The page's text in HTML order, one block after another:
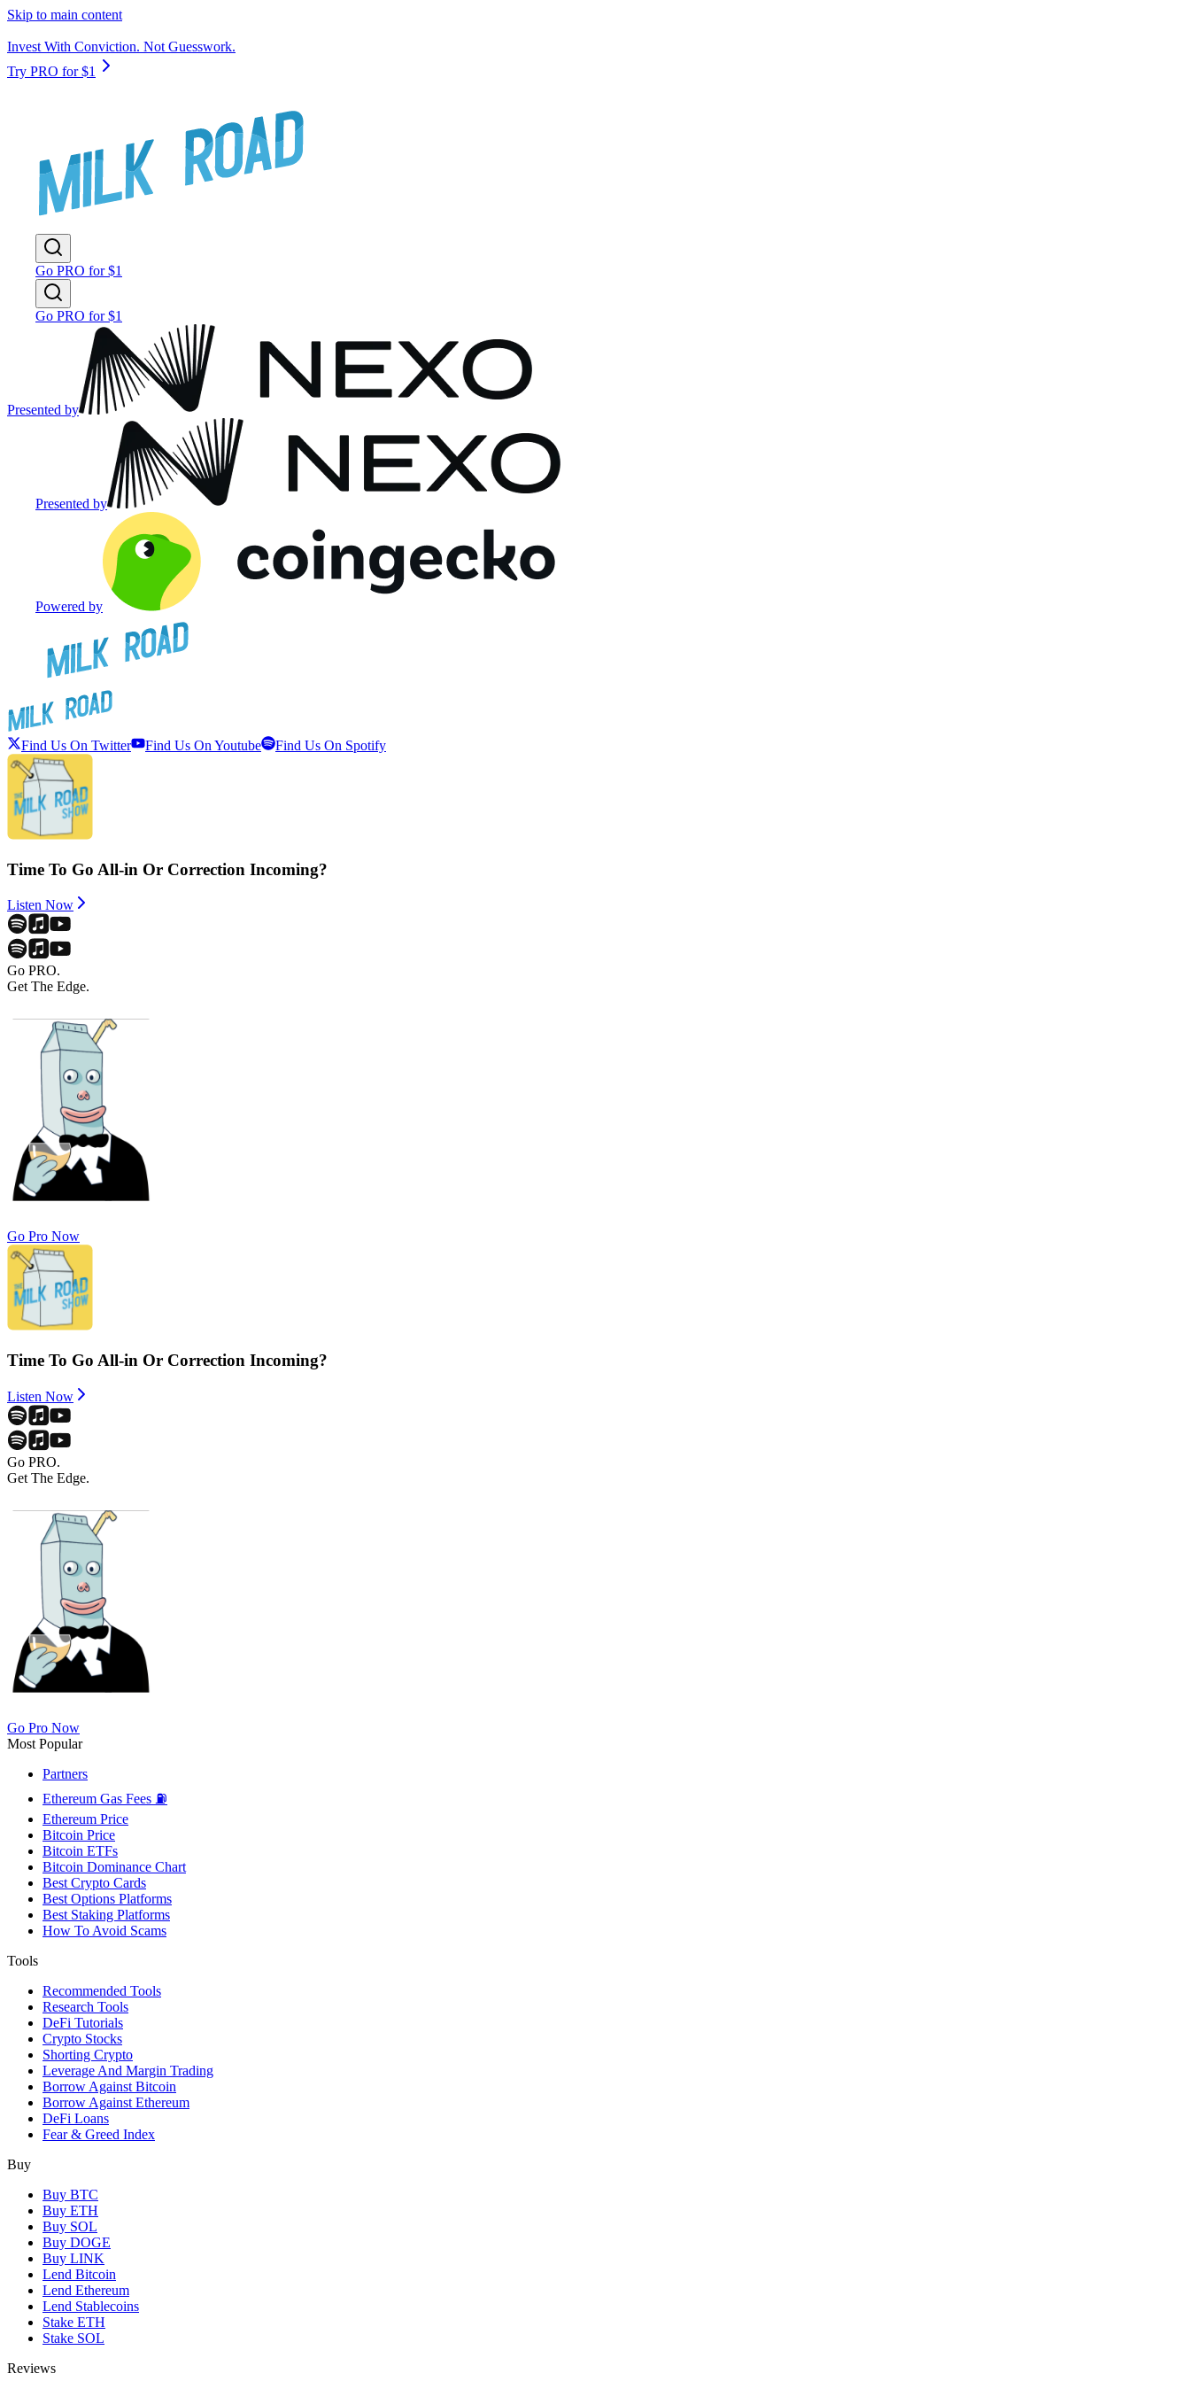
Skip to main content
Invest With Conviction. Not Guesswork.
Try PRO for $1
Go PRO for $1
Go PRO for $1
Presented by
Presented by
Powered by
Find Us On Twitter Find Us On Youtube Find Us On Spotify
Time To Go All-in Or Correction Incoming?
Listen Now
Go PRO.
Get The Edge.
Go Pro Now
Time To Go All-in Or Correction Incoming?
Listen Now
Go PRO.
Get The Edge.
Go Pro Now
Most Popular
Partners
Ethereum Gas Fees ⛽
Ethereum Price
Bitcoin Price
Bitcoin ETFs
Bitcoin Dominance Chart
Best Crypto Cards
Best Options Platforms
Best Staking Platforms
How To Avoid Scams
Tools
Recommended Tools
Research Tools
DeFi Tutorials
Crypto Stocks
Shorting Crypto
Leverage And Margin Trading
Borrow Against Bitcoin
Borrow Against Ethereum
DeFi Loans
Fear & Greed Index
Buy
Buy BTC
Buy ETH
Buy SOL
Buy DOGE
Buy LINK
Lend Bitcoin
Lend Ethereum
Lend Stablecoins
Stake ETH
Stake SOL
Reviews